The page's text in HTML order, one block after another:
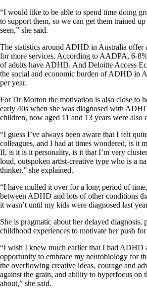
“I would like to be able to spend time doing
to support them, so we can get them trained
seen,” she said.
The statistics around ADHD in Australia offer
for more services. According to AADPA, 6-
of adults have ADHD. And Deloitte Access
the social and economic burden of ADHD in
per year.
For Dr Morton the motivation is also close to
early 40s when she was diagnosed with
children, now aged 11 and 13 years were also
“I guess I’ve always been aware that I felt
colleagues, and I had at times wondered, is it
II, is it is it personality, is it that I’m very
loud, outspoken artist-creative type who is a
thinker,” she explained.
“I have mulled it over for a long period of
between ADHD and lots of other conditions
it wasn’t until my kids were diagnosed last
She is pragmatic about her delayed diagnosis,
childhood experiences to motivate her push for
“I wish I knew much earlier that I had ADHD
opportunity to embrace my neurobiology for
the overflowing creative ideas, courage and
against the grain, and ability to hyperfocus on
about,” she said.